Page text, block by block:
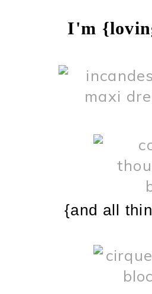
I'm
{and all